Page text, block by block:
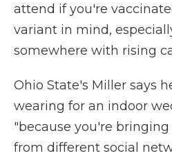
attend if you're
variant in mind,
somewhere with rising
Ohio State's Miller says
wearing for an indoor
"because you're
from different social